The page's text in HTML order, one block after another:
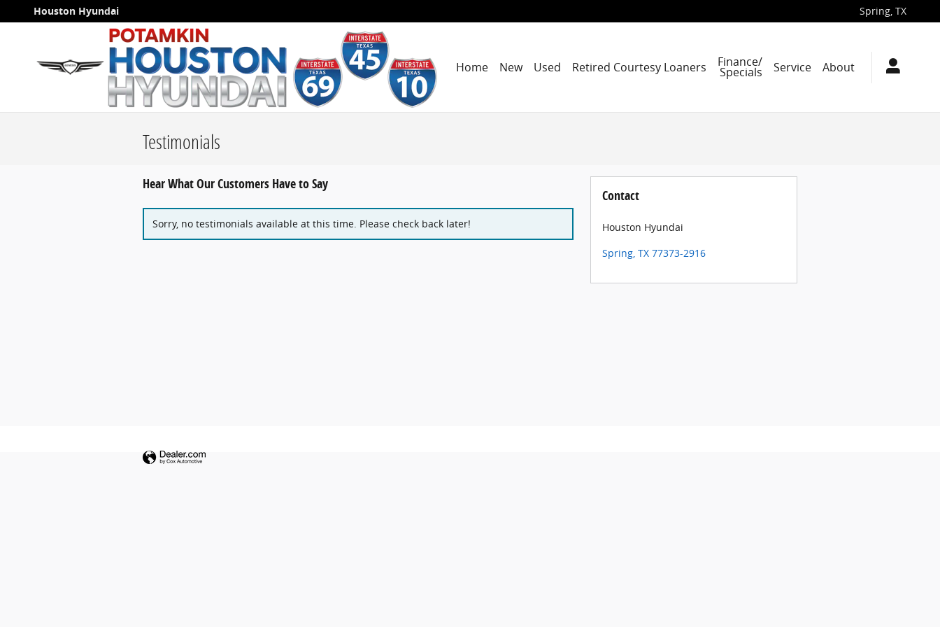
Skip to main content
Houston Hyundai Spring, TX
Home New Used Retired Courtesy Loaners Finance/
Specials Service About
Testimonials
Hear What Our Customers Have to Say
Sorry, no testimonials available at this time. Please check back later!
Contact
Houston Hyundai
Spring, TX 77373-2916